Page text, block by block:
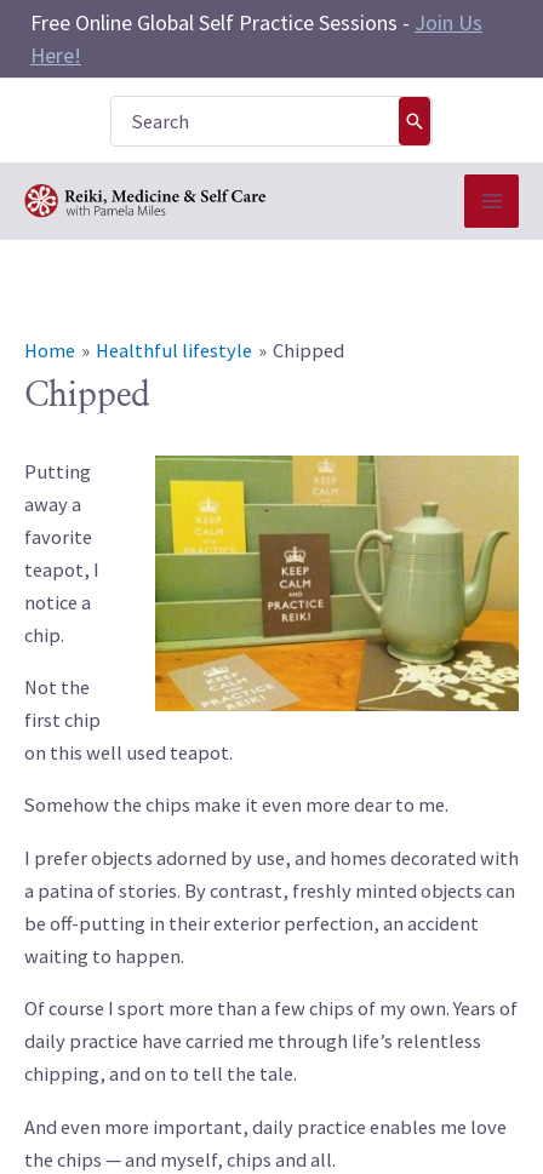
Skip
content
Free Online Global Self Practice Sessions - Join Us
Here!
for:
Home Healthful lifestyle Chipped
Chipped
Putting
away a
favorite
teapot, I
notice a
chip.
Not the
first chip
on this well used teapot.
Somehow the chips make it even more dear to me.
I prefer objects adorned by use, and homes decorated with
a patina of stories. By contrast, freshly minted objects can
be off-putting in their exterior perfection, an accident
waiting to happen.
Of course I sport more than a few chips of my own. Years of
daily practice have carried me through life’s relentless
chipping, and on to tell the tale.
And even more important, daily practice enables me love
the chips — and myself, chips and all.